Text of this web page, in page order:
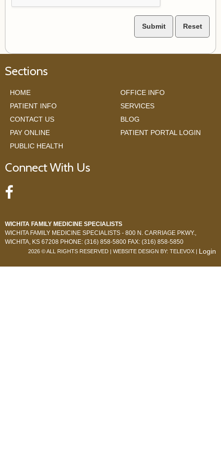
Sections
HOME
OFFICE INFO
PATIENT INFO
SERVICES
CONTACT US
BLOG
PAY ONLINE
PATIENT PORTAL LOGIN
PUBLIC HEALTH
Connect With Us
WICHITA FAMILY MEDICINE SPECIALISTS
WICHITA FAMILY MEDICINE SPECIALISTS - 800 N. CARRIAGE PKWY.,
WICHITA, KS 67208 PHONE: (316) 858-5800 FAX: (316) 858-5850
2026 © ALL RIGHTS RESERVED | WEBSITE DESIGN BY: TELEVOX | Login